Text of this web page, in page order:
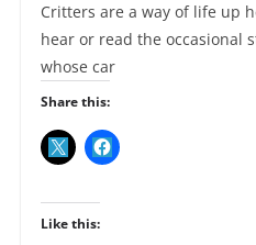
Critters are a way of life up
hear or read the occasional
whose car
Share this:
Like this: